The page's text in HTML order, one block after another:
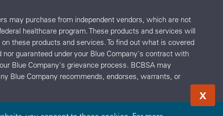
X
may purchase from independent vendors, which are not
healthcare program. These products and services will
these products and services. To find out what is covered
guaranteed under your Blue Company's contract with
Blue Company's grievance process. BCBSA may
Blue Company recommends, endorses, warrants, or